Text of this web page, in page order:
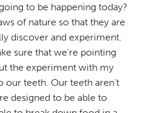
to be happening today?
of nature so that they are
discover and experiment.
sure that we're pointing
the experiment with my
our teeth. Our teeth aren't
designed to be able to